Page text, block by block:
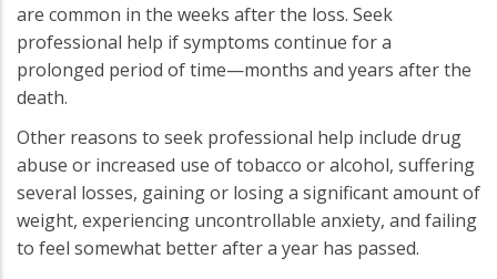
are common in the weeks after the loss. Seek
professional help if symptoms continue for a
prolonged period of time—months and years after the
death.
Other reasons to seek professional help include drug
abuse or increased use of tobacco or alcohol, suffering
several losses, gaining or losing a significant amount of
weight, experiencing uncontrollable anxiety, and failing
to feel somewhat better after a year has passed.